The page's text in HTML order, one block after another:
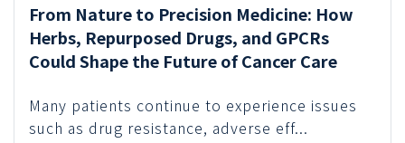
From Nature to Precision Medicine: How
Herbs, Repurposed Drugs, and GPCRs
Could Shape the Future of Cancer Care
Many patients continue to experience issues
such as drug resistance, adverse eff...